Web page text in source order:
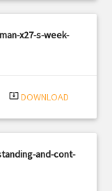
x27-s-week-
system_update_alt DOWNLOAD
and-cont-